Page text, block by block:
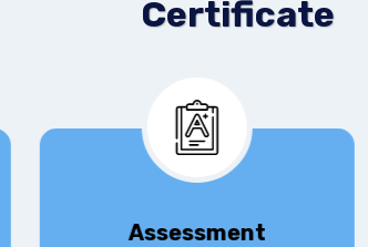
Certificate
Assessmen